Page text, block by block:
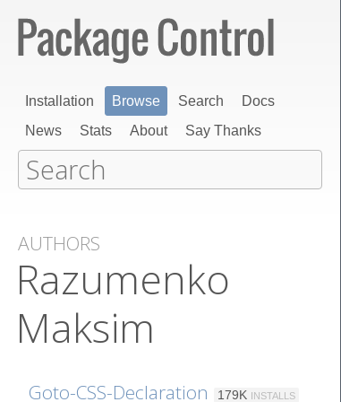
Installation Browse Search
Docs
News
Stats About Say Thanks
AUTHORS
Razumenko
Maksim
Goto-CSS-Declaration 179K INSTALLS